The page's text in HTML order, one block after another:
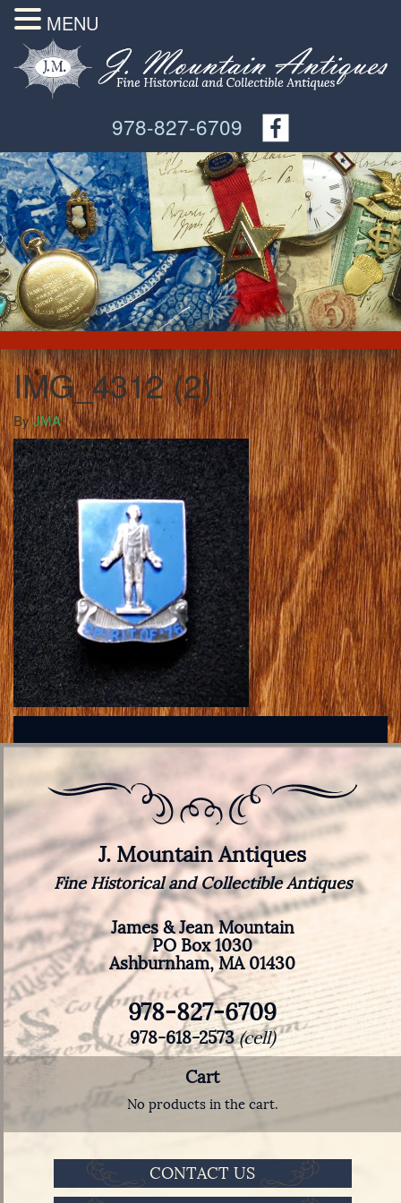
978-827-6709
IMG_4312 (2)
ByJMA
J. Mountain Antiques
Fine Historical and Collectible Antiques
James & Jean Mountain
PO Box 1030
Ashburnham, MA 01430
978-827-6709
978-618-2573(cell)
Cart
No products in the cart.
CONTACT US
MENU